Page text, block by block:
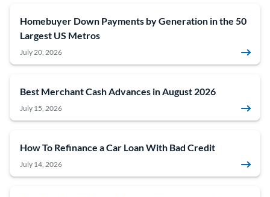
Homebuyer Down Payments by Generation in the 50
Largest US Metros
July 20, 2026
Best Merchant Cash Advances in August 2026
July 15, 2026
How To Refinance a Car Loan With Bad Credit
July 14, 2026